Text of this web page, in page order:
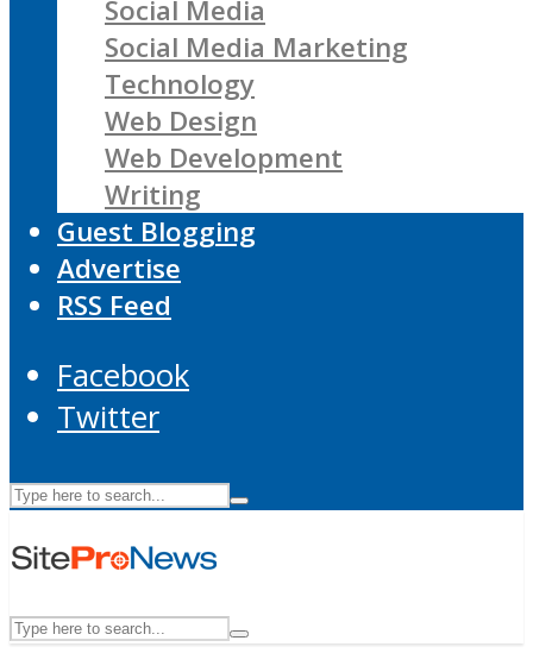
Social Media
Social Media Marketing
Technology
Web Design
Web Development
Writing
Guest Blogging
Advertise
RSS Feed
Facebook
Twitter